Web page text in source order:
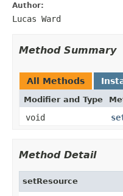
Author:
Lucas Ward
Method Summary
All Methods
Modifier and Type
void
Method Detail
setResource